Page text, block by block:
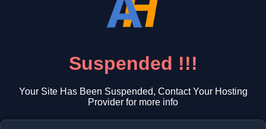
Suspended !!!
Your Site Has Been Suspended, Contact Your Hosting
Provider for more info